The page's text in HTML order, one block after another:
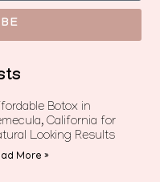
Botox in
California for
Looking Results
More »